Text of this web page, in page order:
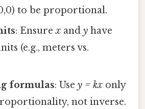
to be proportional.
: Ensurex andy have
(e.g., meters vs.
formulas: Usey = kx only
not inverse.